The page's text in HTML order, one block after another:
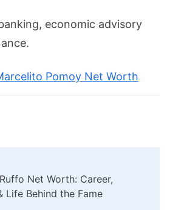
economic advisory
Pomoy Net Worth
Net Worth: Career,
Life Behind the Fame